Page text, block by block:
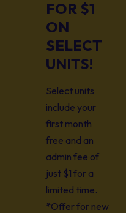
FOR $1
ON
SELECT
UNITS!
Select units
include your
first month
free and an
admin fee of
just $1 for a
limited time.
*Offer for new